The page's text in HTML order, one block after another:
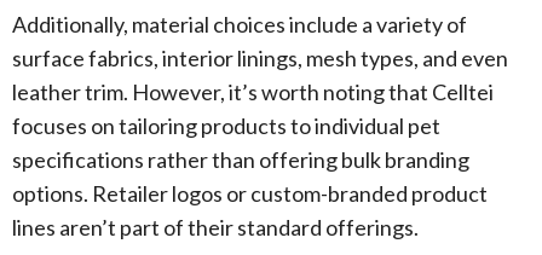
Additionally, material choices include a variety of
surface fabrics, interior linings, mesh types, and even
leather trim. However, it’s worth noting that Celltei
focuses on tailoring products to individual pet
specifications rather than offering bulk branding
options. Retailer logos or custom-branded product
lines aren’t part of their standard offerings.